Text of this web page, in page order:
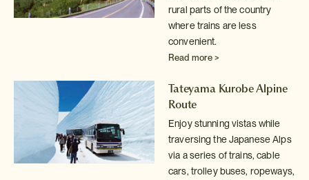
rural parts of the country
where trains are less
convenient.
Read more >
Tateyama Kurobe Alpine
Route
Enjoy stunning vistas while
traversing the Japanese Alps
via a series oftrains, cable
cars, trolley buses, ropeways,